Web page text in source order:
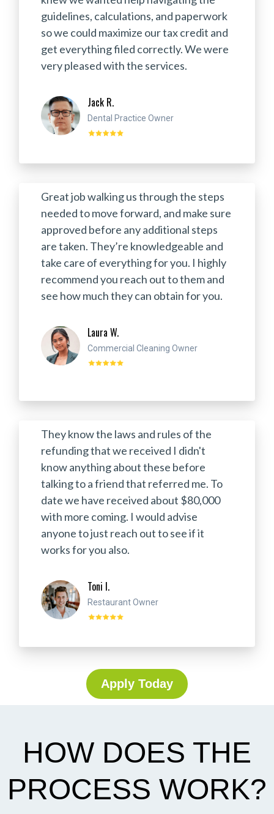
guidelines, calculations, and paperwork
so we could maximize our tax credit and
get everything filed correctly. We were
very pleased with the services.
Jack R.
Dental Practice Owner
Great job walking us through the steps
needed to move forward, and make sure
approved before any additional steps
are taken. They’re knowledgeable and
take care of everything for you. I highly
recommend you reach out to them and
see how much they can obtain for you.
Laura W.
Commercial Cleaning Owner
They know the laws and rules of the
refunding that we received I didn't
know anything about these before
talking to a friend that referred me. To
date we have received about $80,000
with more coming. I would advise
anyone to just reach out to see if it
works for you also.
Toni I.
Restaurant Owner
Apply Today
HOW DOES THE
PROCESS WORK?